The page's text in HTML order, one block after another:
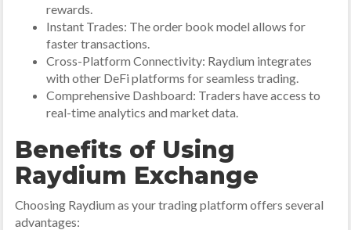
rewards.
Instant Trades: The order book model allows for
faster transactions.
Cross-Platform Connectivity: Raydium integrates
with other DeFi platforms for seamless trading.
Comprehensive Dashboard: Traders have access to
real-time analytics and market data.
Benefits of Using
Raydium Exchange
Choosing Raydium as your trading platform offers several
advantages: